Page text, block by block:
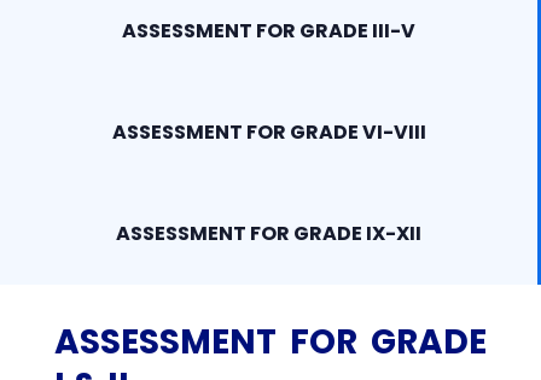
ASSESSMENT FOR GRADE III-V
ASSESSMENT FOR GRADE VI-VIII
ASSESSMENT FOR GRADE IX-XII
ASSESSMENT FOR GRADE